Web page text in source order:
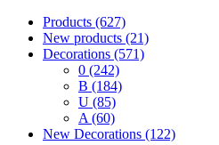
Products (627)
New products (21)
Decorations (571)
0 (242)
B (184)
U (85)
A (60)
New Decorations (122)